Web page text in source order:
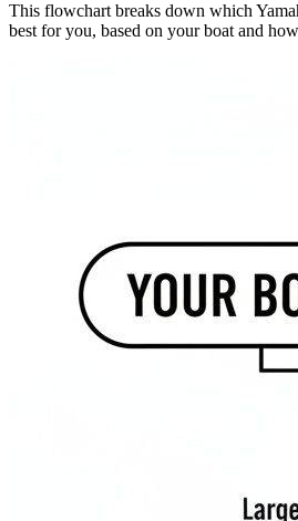
This flowchart breaks down which
best for you, based on your boat and